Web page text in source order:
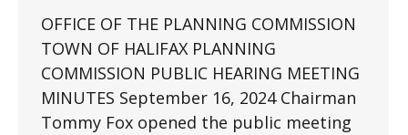
OFFICE OF THE PLANNING COMMISSION
TOWN OF HALIFAX PLANNING
COMMISSION PUBLIC HEARING MEETING
MINUTES September 16, 2024 Chairman
Tommy Fox opened the public meeting